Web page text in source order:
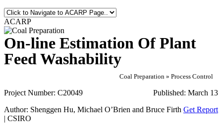
ACARP
On-line Estimation Of Plant
Feed Washability
Coal Preparation » Process Control
Published: March 13
Project Number: C20049
Get Report
Author: Shenggen Hu, Michael O’Brien and Bruce Firth
| CSIRO